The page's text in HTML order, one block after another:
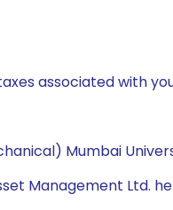
associated with
Mumbai
Management Ltd.